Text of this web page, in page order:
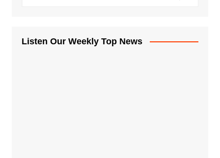
Listen Our Weekly Top News